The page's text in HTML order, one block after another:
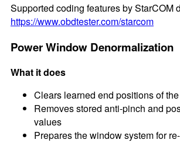
Supported coding features by StarCOM
https://www.obdtester.com/starcom
Power Window Denormalization
What it does
Clears learned end positions of
Removes stored anti-pinch and
values
Prepares the window system for